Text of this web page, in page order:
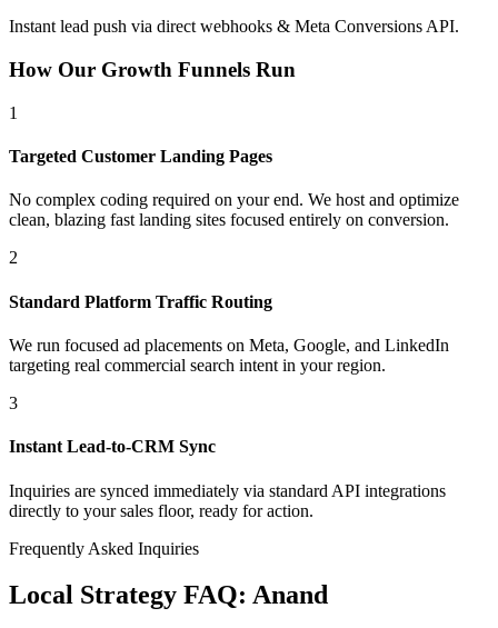
Instant lead push via direct webhooks & Meta Conversions API.
How Our Growth Funnels Run
1
Targeted Customer Landing Pages
No complex coding required on your end. We host and optimize
clean, blazing fast landing sites focused entirely on conversion.
2
Standard Platform Traffic Routing
We run focused ad placements on Meta, Google, and LinkedIn
targeting real commercial search intent in your region.
3
Instant Lead-to-CRM Sync
Inquiries are synced immediately via standard API integrations
directly to your sales floor, ready for action.
Frequently Asked Inquiries
Local Strategy FAQ: Anand